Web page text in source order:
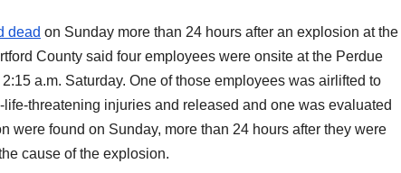
dead on Sunday more than 24 hours after an explosion at the
County said four employees were onsite at the Perdue
a.m. Saturday. One of those employees was airlifted to
threatening injuries and released and one was evaluated
were found on Sunday, more than 24 hours after they were
cause of the explosion.